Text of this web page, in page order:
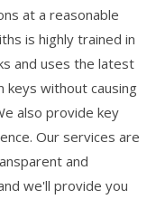
at a reasonable
is highly trained in
and uses the latest
keys without causing
also provide key
Our services are
and
we'll provide you